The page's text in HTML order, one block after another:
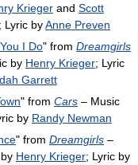
Krieger and Scott
; Lyric byAnne Preven
I Do" from Dreamgirls
by Henry Krieger; Lyric
Garrett
" from Cars – Music
by Randy Newman
" from Dreamgirls –
Henry Krieger; Lyric by